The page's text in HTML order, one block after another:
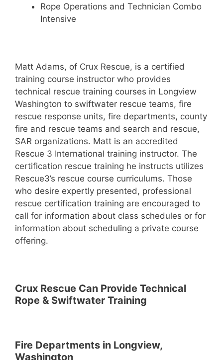
Rope Operations and Technician Combo
Intensive
Matt Adams, of Crux Rescue, is a certified
training course instructor who provides
technical rescue training courses in Longview
Washington to swiftwater rescue teams, fire
rescue response units, fire departments, county
fire and rescue teams and search and rescue,
SAR organizations. Matt is an accredited
Rescue 3 International training instructor. The
certification rescue training he instructs utilizes
Rescue3’s rescue course curriculums. Those
who desire expertly presented, professional
rescue certification training are encouraged to
call for information about class schedules or for
information about scheduling a private course
offering.
Crux Rescue Can Provide Technical
Rope & Swiftwater Training
Fire Departments in Longview,
Washington